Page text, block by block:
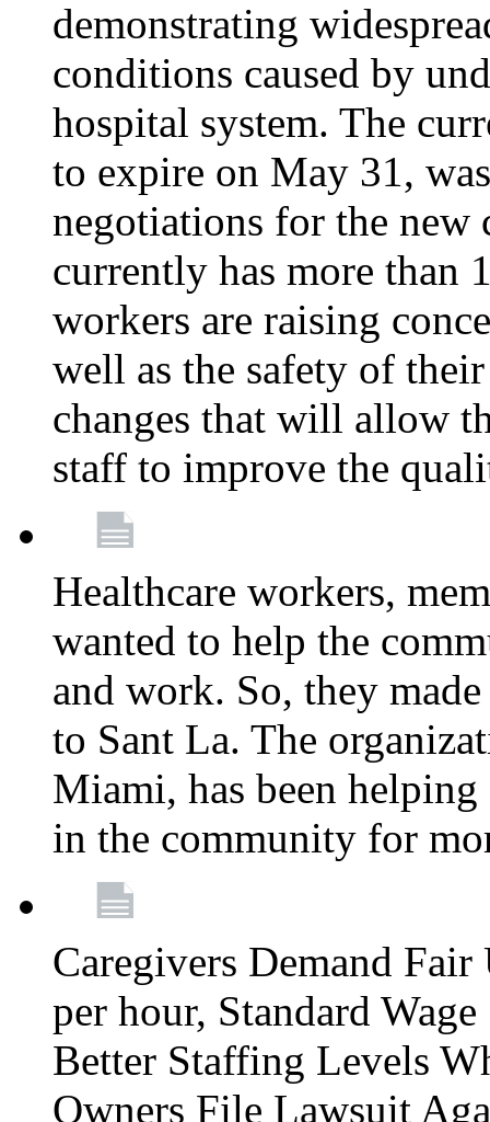
demonstrating
conditions caused by
hospital system. The
to expire on May 31,
negotiations for the new
currently has more than
workers are raising
well as the safety of
changes that will allow
staff to improve the
Healthcare workers,
wanted to help the
and work. So, they
to Sant La. The
Miami, has been
in the community for
Caregivers Demand
per hour, Standard
Better Staffing Levels
Owners File Lawsuit